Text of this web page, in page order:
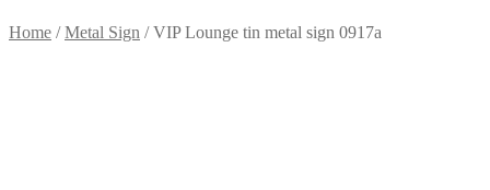
Home /Metal Sign /VIP Lounge tin metal sign 0917a